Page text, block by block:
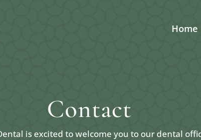
Home
Contact
is excited to welcome you to our dental